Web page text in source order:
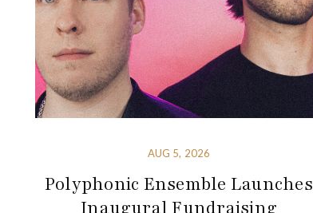
AUG 5, 2026
Polyphonic Ensemble Launches